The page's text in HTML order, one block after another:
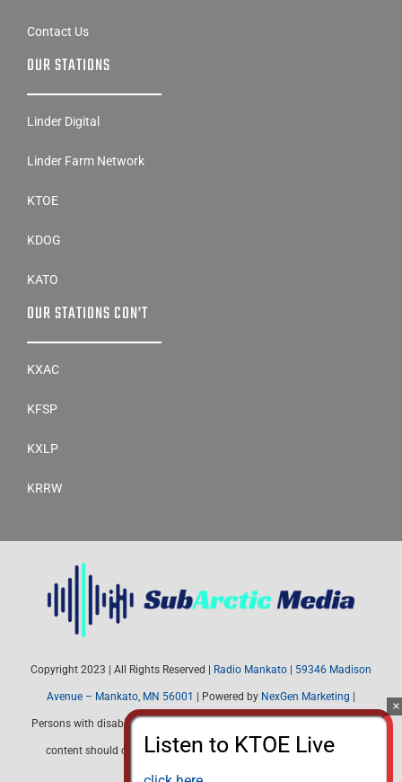
Contact Us
OUR STATIONS
Linder Digital
Linder Farm Network
KTOE
KDOG
KATO
OUR STATIONS CON’T
KXAC
KFSP
KXLP
KRRW
Copyright 2023 | All Rights Reserved | Radio Mankato 59346 Madison
Avenue – Mankato, MN 56001 | Powered by NexGen Marketing
Persons with disabilities needing assistance with public inspection file
content should contact Radio Mankato (507) 345-4537 or email:
radiomankato@gmail.com